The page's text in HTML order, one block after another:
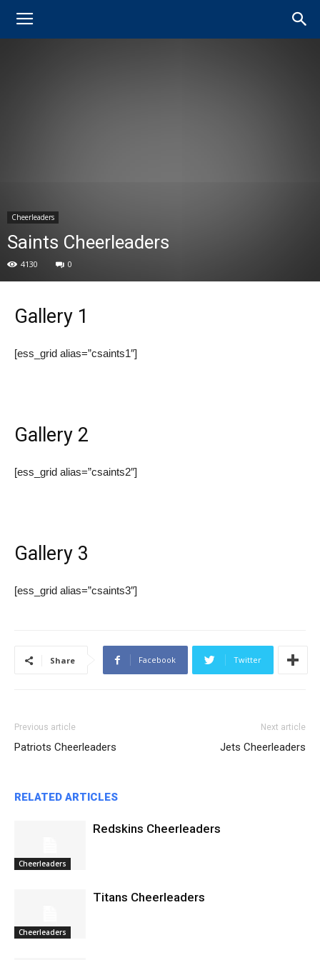
Cheerleaders
Saints Cheerleaders
4130 0
Gallery 1
[ess_grid alias=”csaints1″]
Gallery 2
[ess_grid alias=”csaints2″]
Gallery 3
[ess_grid alias=”csaints3″]
Share Facebook Twitter
Previous article
Patriots Cheerleaders
Next article
Jets Cheerleaders
RELATED ARTICLES
Cheerleaders
Redskins Cheerleaders
Cheerleaders
Titans Cheerleaders